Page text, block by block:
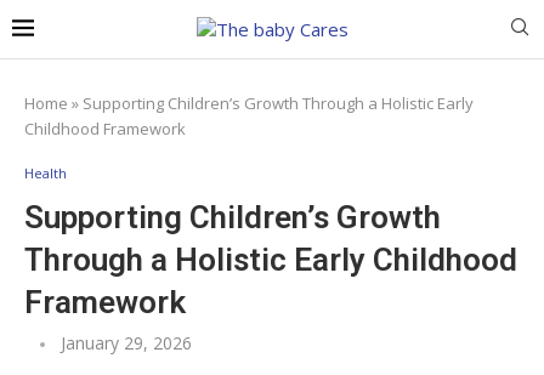
Home » Supporting Children’s Growth Through a Holistic Early
Childhood Framework
Health
Supporting Children’s Growth
Through a Holistic Early Childhood
Framework
January 29, 2026